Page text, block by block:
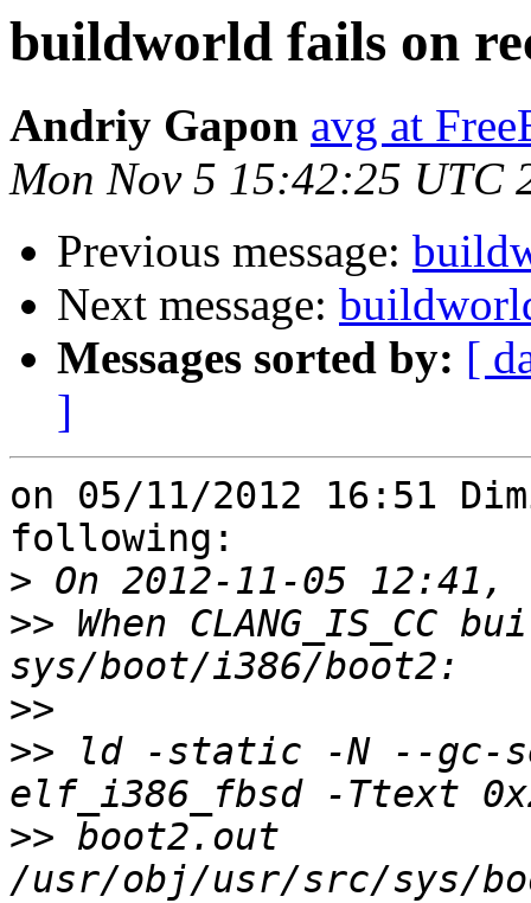
buildworld fails on
Andriy Gapon avg at
Mon Nov 5 15:42:25 UTC
Previous message:
Next message:
Messages sorted by: [
]
on 05/11/2012 16:51
following:
>
>> When
>>
>> ld -static -N --gc-
>> boot2.out
/usr/obj/usr/src/sys/